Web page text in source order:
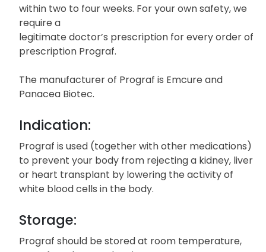
within two to four weeks. For your own safety, we
require a
legitimate doctor’s prescription for every order of
prescription Prograf.
The manufacturer of Prograf is Emcure and
Panacea Biotec.
Indication:
Prograf is used (together with other medications)
to prevent your body from rejecting a kidney, liver
or heart transplant by lowering the activity of
white blood cells in the body.
Storage:
Prograf should be stored at room temperature,